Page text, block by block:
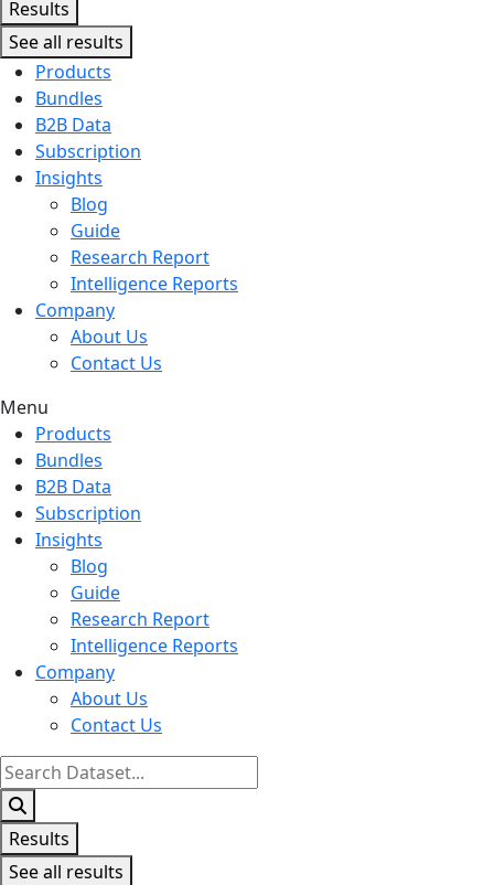
Results
See all results
Products
Bundles
B2B Data
Subscription
Insights
Blog
Guide
Research Report
Intelligence Reports
Company
About Us
Contact Us
Menu
Products
Bundles
B2B Data
Subscription
Insights
Blog
Guide
Research Report
Intelligence Reports
Company
About Us
Contact Us
Search
...
Results
See all results